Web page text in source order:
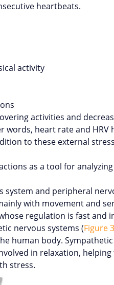
heartbeats.
activity
activities and
heart rate and
to these external
as a tool for
and peripheral
with movement and
regulation is fast and
nervous systems (Figure 3
human body.
in relaxation,
stress.